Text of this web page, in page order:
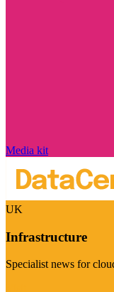
Media kit
UK
Infrastructure
Specialist news for